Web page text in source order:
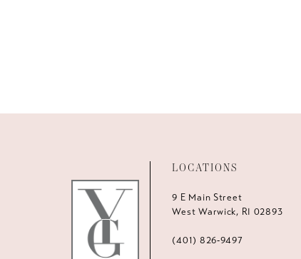
LOCATIONS
9 E Main Street
West Warwick, RI 02893
(401) 826‑9497